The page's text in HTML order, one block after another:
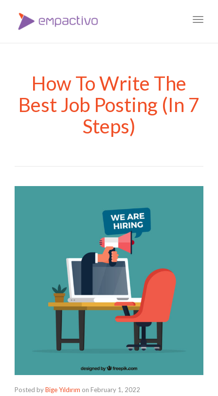
How To Write The
Best Job Posting (In 7
Steps)
Posted byBige Yıldırım on February 1, 2022